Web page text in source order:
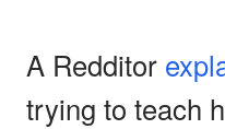
A Redditor
trying to teach